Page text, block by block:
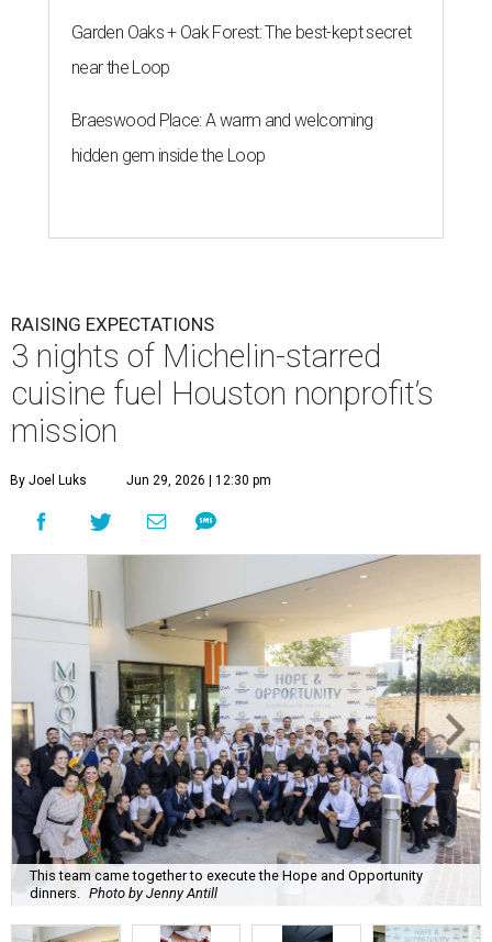
Garden Oaks + Oak Forest: The best-kept secret
near the Loop
Braeswood Place: A warm and welcoming
hidden gem inside the Loop
RAISING EXPECTATIONS
3 nights of Michelin-starred
cuisine fuel Houston nonprofit’s
mission
By Joel Luks Jun 29, 2026 | 12:30 pm
This team came together to execute the Hope and Opportunity
dinners. Photo by Jenny Antill